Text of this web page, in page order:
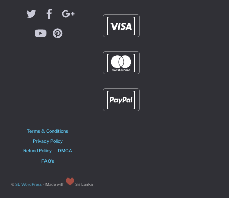
Terms & Conditions
Privacy Policy
Refund Policy
DMCA
FAQ’s
©SL WordPress - Made with Sri Lanka